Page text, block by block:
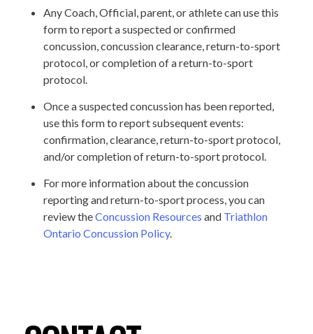
Any Coach, Official, parent, or athlete can use this
form to report a suspected or confirmed
concussion, concussion clearance, return-to-sport
protocol, or completion of a return-to-sport
protocol.
Once a suspected concussion has been reported,
use this form to report subsequent events:
confirmation, clearance, return-to-sport protocol,
and/or completion of return-to-sport protocol.
For more information about the concussion
reporting and return-to-sport process, you can
review theConcussion Resources and Triathlon
Ontario Concussion Policy.